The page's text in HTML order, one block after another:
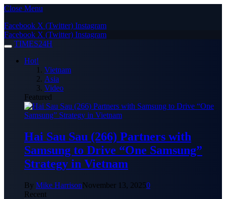
Close Menu
Facebook X (Twitter) Instagram
Facebook X (Twitter) Instagram
TIMES24H
Hot!
Vietnam
Asia
Video
Featured
Hai Sau Sau (266) Partners with
Samsung to Drive “One Samsung”
Strategy in Vietnam
By Mike HarrisonNovember 13, 20250
Recent